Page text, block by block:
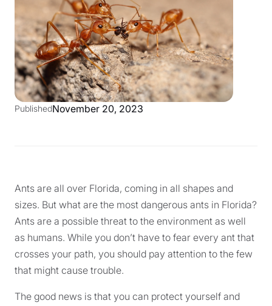
PublishedNovember 20, 2023
Ants are all over Florida, coming in all shapes and
sizes. But what are the most dangerous ants in Florida?
Ants are a possible threat to the environment as well
as humans. While you don’t have to fear every ant that
crosses your path, you should pay attention to the few
that might cause trouble.
The good news is that you can protect yourself and